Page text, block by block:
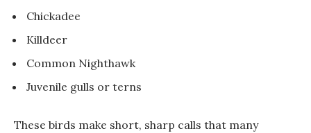
Chickadee
Killdeer
Common Nighthawk
Juvenile gulls or terns
These birds make short, sharp calls that many